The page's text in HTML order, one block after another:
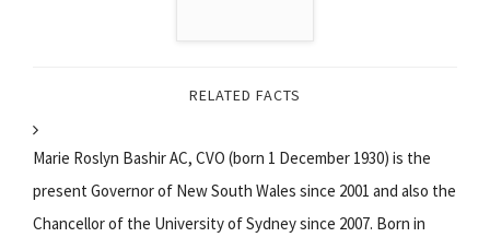
RELATED FACTS
Marie Roslyn Bashir AC, CVO (born 1 December 1930) is the
present Governor of New South Wales since 2001 and also the
Chancellor of the University of Sydney since 2007. Born in